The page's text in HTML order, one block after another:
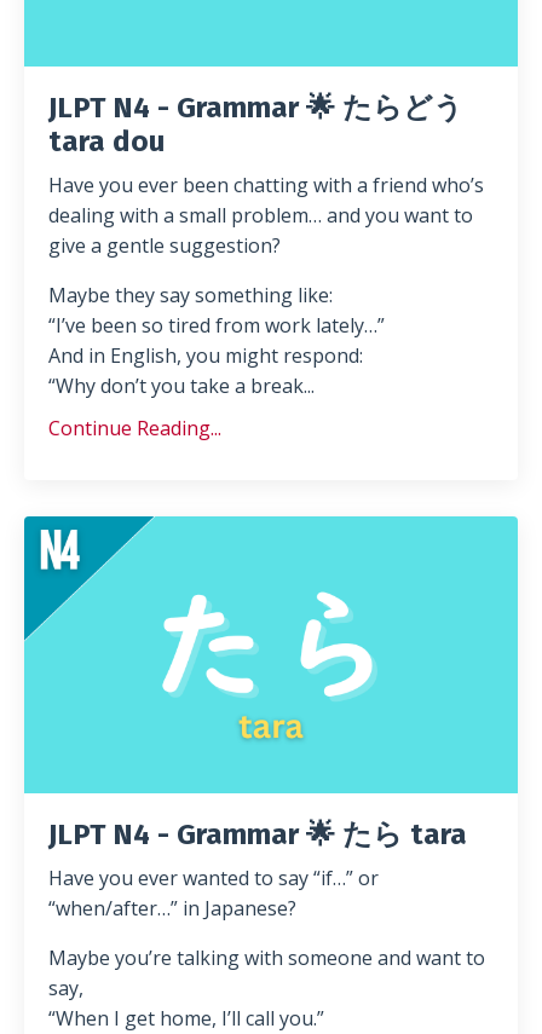
JLPT N4 - Grammar 🌟 たらどう
tara dou
Have you ever been chatting with a friend who’s
dealing with a small problem… and you want to
give a gentle suggestion?
Maybe they say something like:
“I’ve been so tired from work lately…”
And in English, you might respond:
“Why don’t you take a break...
Continue Reading...
JLPT N4 - Grammar 🌟 たら tara
Have you ever wanted to say “if…” or
“when/after…” in Japanese?
Maybe you’re talking with someone and want to
say,
“When I get home, I’ll call you.”